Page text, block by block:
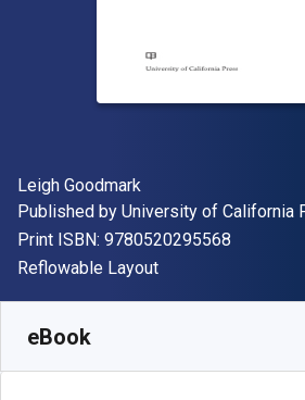
Author(s)
Leigh Goodmark
Publisher
Published by University of California
Print ISBN: 9780520295568
Format
Reflowable Layout
eBook